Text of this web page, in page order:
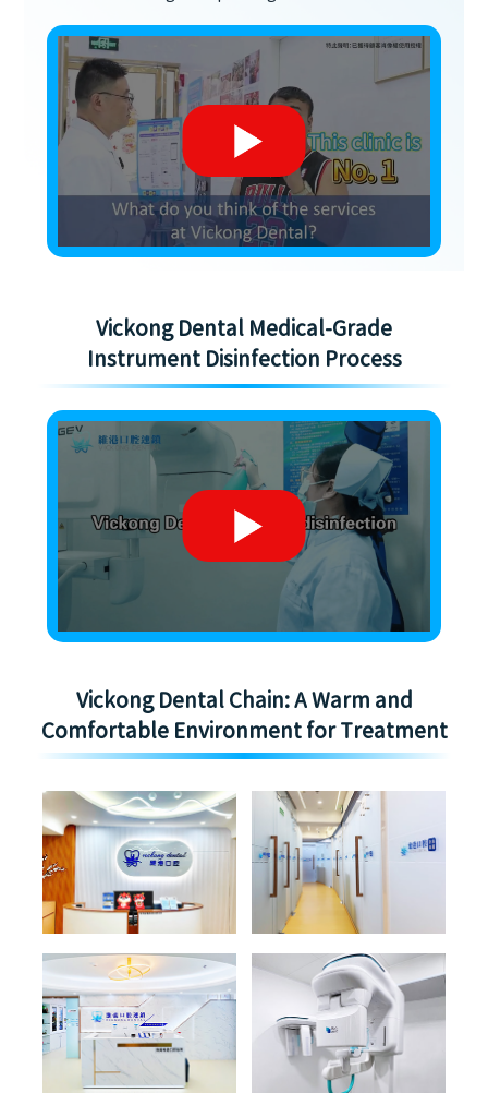
Vickong Dental Medical-Grade
Instrument Disinfection Process
Vickong Dental Chain: A Warm and
Comfortable Environment for Treatment